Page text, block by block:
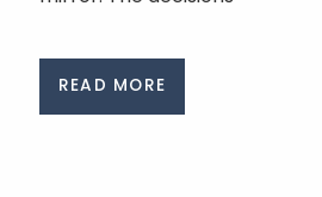
READ MORE